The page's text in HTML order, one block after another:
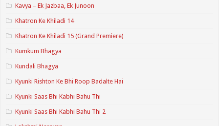
Kavya – Ek Jazbaa, Ek Junoon
Khatron Ke Khiladi 14
Khatron Ke Khiladi 15 (Grand Premiere)
Kumkum Bhagya
Kundali Bhagya
Kyunki Rishton Ke Bhi Roop Badalte Hai
Kyunki Saas Bhi Kabhi Bahu Thi
Kyunki Saas Bhi Kabhi Bahu Thi 2